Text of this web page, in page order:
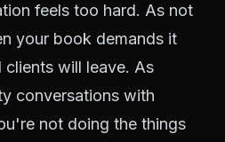
feels too hard. As not
your book demands it
will leave. As
conversations with
not doing the things